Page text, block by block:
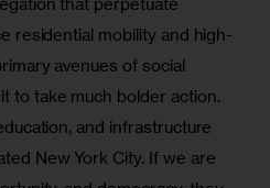
residential mobility and high-
avenues of social
to take much bolder action.
and infrastructure
New York City. If we are